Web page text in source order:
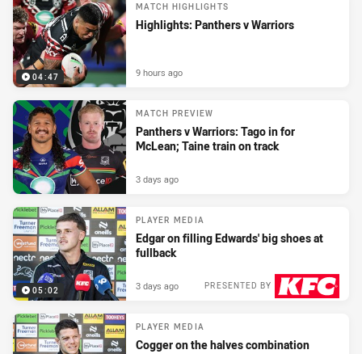
04:47
MATCH HIGHLIGHTS
Highlights: Panthers v Warriors
9 hours ago
MATCH PREVIEW
Panthers v Warriors: Tago in for
McLean; Taine train on track
3 days ago
05:02
PLAYER MEDIA
Edgar on filling Edwards' big shoes at
fullback
PRESENTED BY
3 days ago
PLAYER MEDIA
Cogger on the halves combination